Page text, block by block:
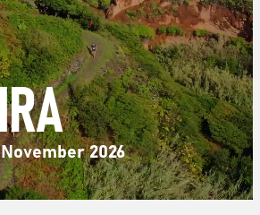
2026